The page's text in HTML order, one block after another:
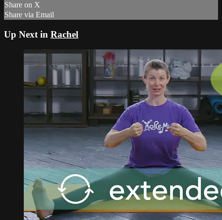
Share on X
Share via Email
Up Next in Rachel